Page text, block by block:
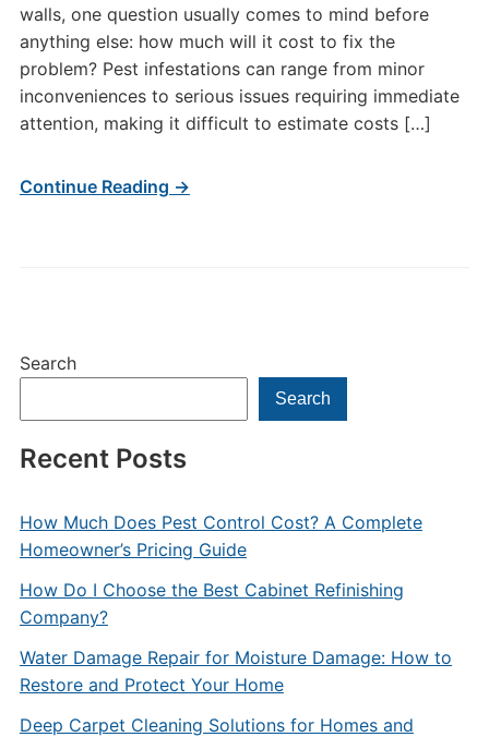
Search
Search
Recent Posts
How Much Does Pest Control Cost? A Complete
Homeowner’s Pricing Guide
How Do I Choose the Best Cabinet Refinishing
Company?
Water Damage Repair for Moisture Damage: How to
Restore and Protect Your Home
Deep Carpet Cleaning Solutions for Homes and
walls, one question usually comes to mind before
anything else: how much will it cost to fix the
problem? Pest infestations can range from minor
inconveniences to serious issues requiring immediate
attention, making it difficult to estimate costs […]
Continue Reading →